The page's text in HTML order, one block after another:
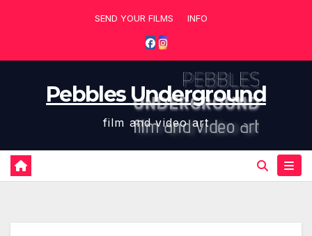
SEND YOUR FILMS INFO
Pebbles Underground
film and video art